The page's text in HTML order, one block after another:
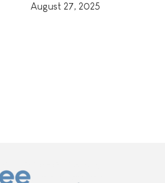
August 27, 2025